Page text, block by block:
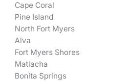
Cape Coral
Pine Island
North Fort Myers
Alva
Fort Myers Shores
Matlacha
Bonita Springs